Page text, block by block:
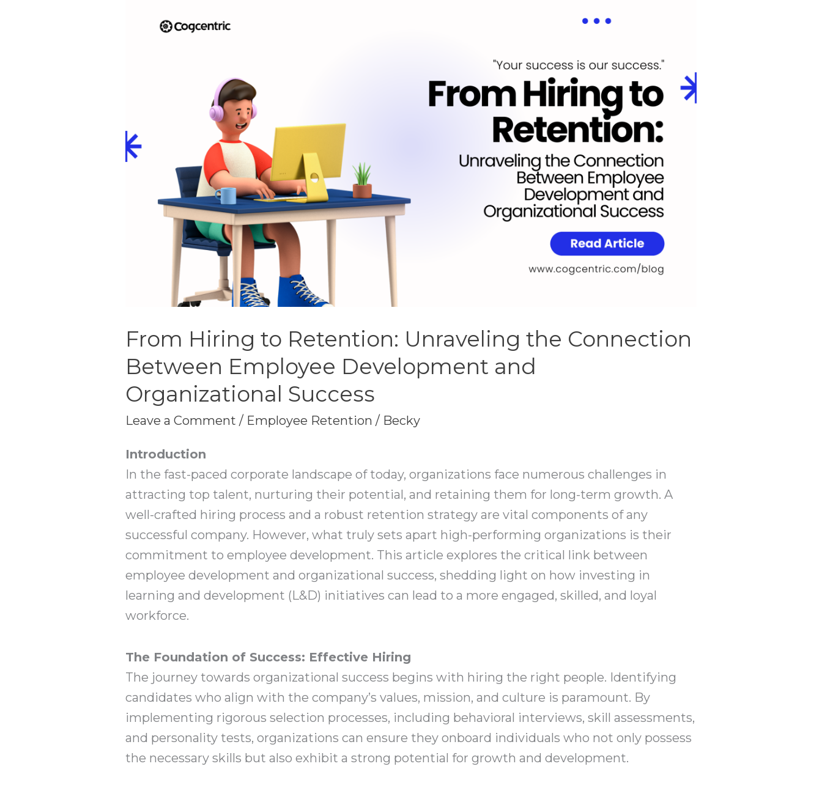
From Hiring to Retention: Unraveling the Connection
Between Employee Development and
Organizational Success
Leave a Comment / Employee Retention / Becky
Introduction
In the fast-paced corporate landscape of today, organizations face numerous challenges in
attracting top talent, nurturing their potential, and retaining them for long-term growth. A
well-crafted hiring process and a robust retention strategy are vital components of any
successful company. However, what truly sets apart high-performing organizations is their
commitment to employee development. This article explores the critical link between
employee development and organizational success, shedding light on how investing in
learning and development (L&D) initiatives can lead to a more engaged, skilled, and loyal
workforce.
The Foundation of Success: Effective Hiring
The journey towards organizational success begins with hiring the right people. Identifying
candidates who align with the company’s values, mission, and culture is paramount. By
implementing rigorous selection processes, including behavioral interviews, skill assessments,
and personality tests, organizations can ensure they onboard individuals who not only possess
the necessary skills but also exhibit a strong potential for growth and development.
Between
Employee
Development
Organizational